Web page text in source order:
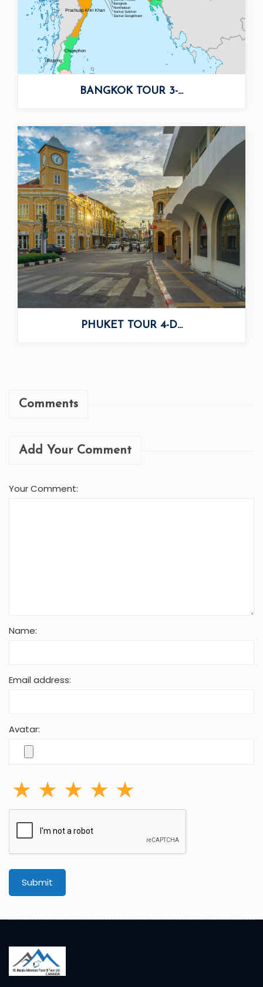
BANGKOK TOUR 3-...
PHUKET TOUR 4-D...
Comments
Add Your Comment
Your Comment:
Name:
Email address:
Avatar:
Submit